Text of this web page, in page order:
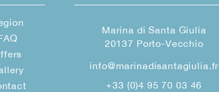
Marina di Santa Giulia
20137 Porto-Vecchio
info@marinadisantagiulia.fr
+33 (0)4 95 70 03 46